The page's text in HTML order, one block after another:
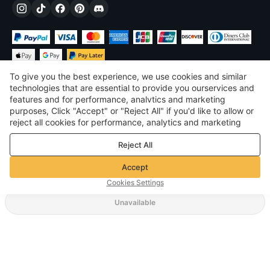
Unavailable
$USD United States
©2026 Voghion
Terms & Conditions
Privacy & cookie policy
Community Guidelines
To give you the best experience, we use cookies and similar
technologies that are essential to provide you ourservices and
features and for performance, analvtics and marketing
purposes, Click "Accept" or "Reject All" if you'd like to allow or
reject all cookies for performance, analytics and marketing
purposes. For more details, see ourPrivacy & cookie policy
Reject All
Accept
Cookies Settings